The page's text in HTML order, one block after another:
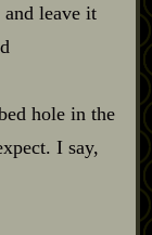
leave it
hole in the
I say,